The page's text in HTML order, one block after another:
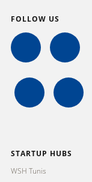
STARTUP HUBS
WSH Tunis
FOLLOW US